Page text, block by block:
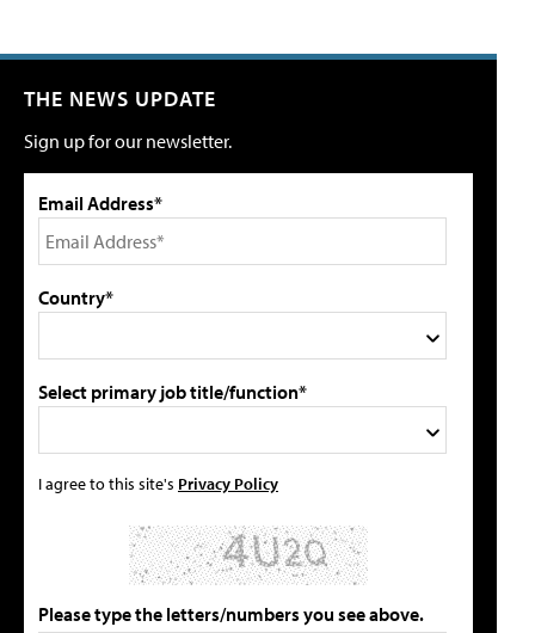
THE NEWS UPDATE
Sign up for our newsletter.
Email Address*
Country*
Select primary job title/function*
I agree to this site's Privacy Policy
Please type the letters/numbers you see above.